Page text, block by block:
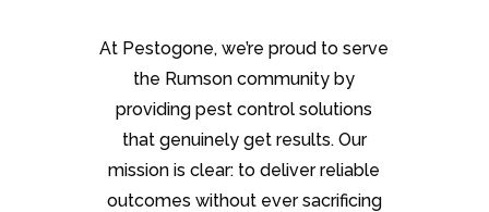
At Pestogone, we’re proud to serve
the Rumson community by
providing pest control solutions
that genuinely get results. Our
mission is clear: to deliver reliable
outcomes without ever sacrificing